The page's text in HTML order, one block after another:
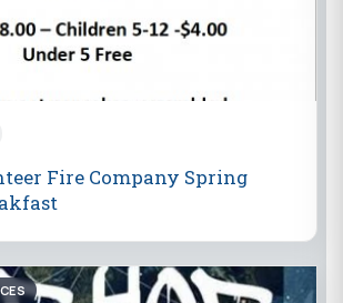
Fire Company Spring